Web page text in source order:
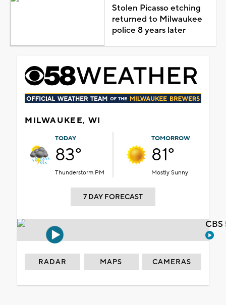
Stolen Picasso etching
returned to Milwaukee
police 8 years later
MILWAUKEE, WI
TODAY
83°
Thunderstorm PM
TOMORROW
81°
Mostly Sunny
7 DAY FORECAST
RADAR MAPS CAMERAS